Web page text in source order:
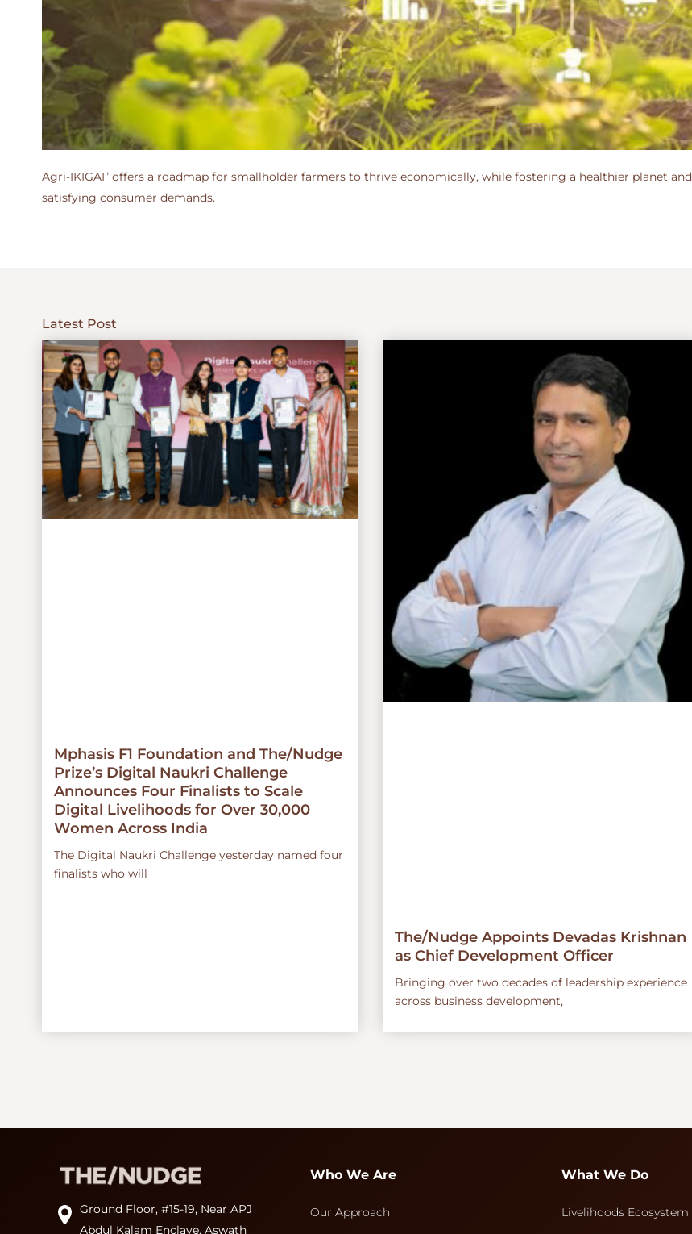
Agri-IKIGAI” offers a roadmap for smallholder farmers to thrive economically, while fostering a healthier planet and
satisfying consumer demands.
Latest Post
Mphasis F1 Foundation and The/Nudge
Prize’s Digital Naukri Challenge
Announces Four Finalists to Scale
Digital Livelihoods for Over 30,000
Women Across India
The Digital Naukri Challenge yesterday named four
finalists who will
The/Nudge Appoints Devadas Krishnan
as Chief Development Officer
Bringing over two decades of leadership experience
across business development,
Ground Floor, #15-19, Near APJ
Abdul Kalam Enclave, Aswath
Who We Are
Our Approach
What We Do
Livelihoods Ecosystem